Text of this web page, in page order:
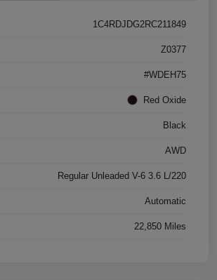
1C4RDJDG2RC211849
Z0377
#WDEH75
Red Oxide
Black
AWD
Regular Unleaded V-6 3.6 L/220
Automatic
22,850 Miles